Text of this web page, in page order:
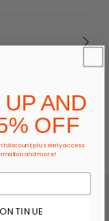
AND
OFF
discount, plus early access
and more!